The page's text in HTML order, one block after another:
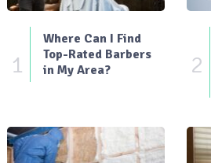
1
Where Can I Find
Top-Rated Barbers
in My Area?
2